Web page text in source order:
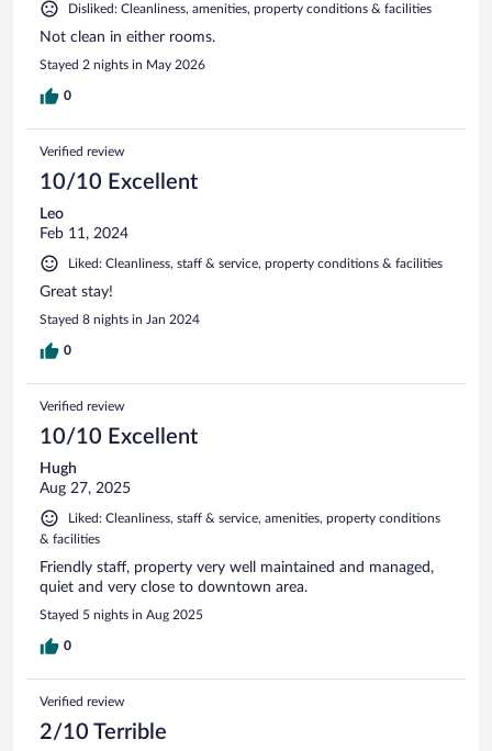
Disliked: Cleanliness, amenities, property conditions & facilities
Not clean in either rooms.
Stayed 2 nights in May 2026
0
Verified review
10/10 Excellent
Leo
Feb 11, 2024
Liked: Cleanliness, staff & service, property conditions & facilities
Great stay!
Stayed 8 nights in Jan 2024
0
Verified review
10/10 Excellent
Hugh
Aug 27, 2025
Liked: Cleanliness, staff & service, amenities, property conditions
& facilities
Friendly staff, property very well maintained and managed,
quiet and very close to downtown area.
Stayed 5 nights in Aug 2025
0
Verified review
2/10 Terrible